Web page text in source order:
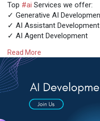
Top #ai Services we offer:
✓ Generative AI
✓ AI Assistant Development
✓ AI Agent Development
✓ AI Chatbot Development
Contact experts @
https://
development-co
Talk with experts!
Call: + 91 8925923818
Read More